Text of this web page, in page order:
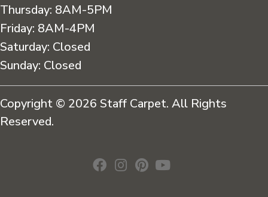
Thursday: 8AM-5PM
Friday: 8AM-4PM
Saturday: Closed
Sunday: Closed
Copyright © 2026 Staff Carpet. All Rights
Reserved.